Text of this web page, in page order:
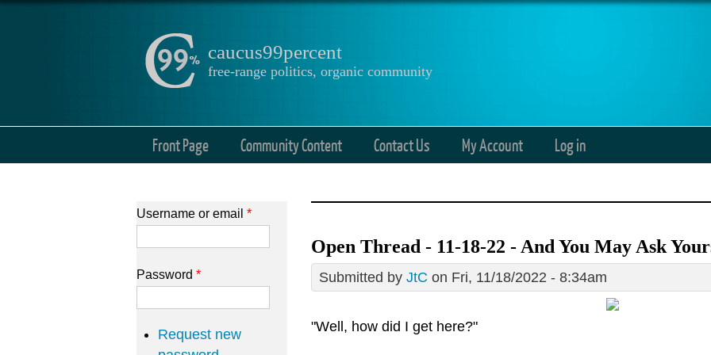
caucus99percent
free-range politics, organic community
Front Page Community Content Contact Us My Account Log in
Open Thread - 11-18-22 - And You May Ask
Submitted by JtC on Fri, 11/18/2022 - 8:34am
"Well, how did I get here?"
Username or email *
Password *
Request new